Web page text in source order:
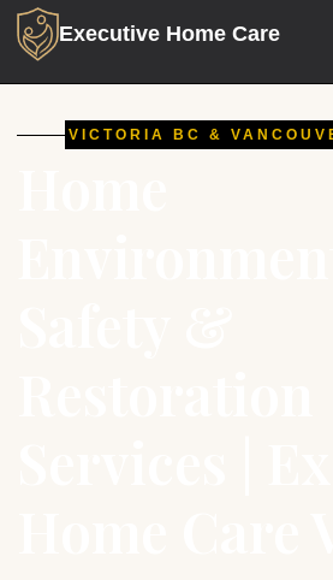
Executive Home Care
VICTORIA BC &